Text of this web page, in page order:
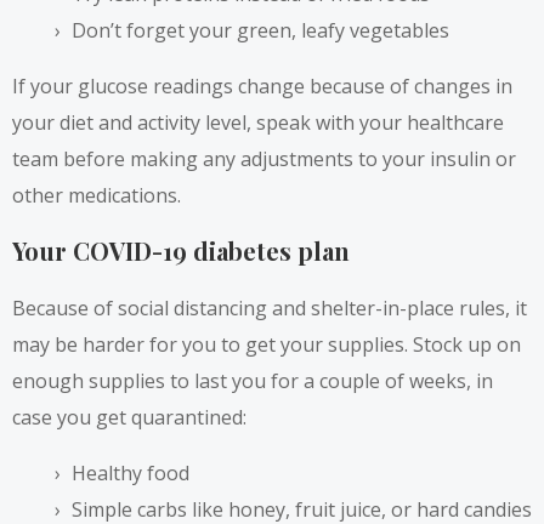
Don’t forget your green, leafy vegetables
If your glucose readings change because of changes in
your diet and activity level, speak with your healthcare
team before making any adjustments to your insulin or
other medications.
Your COVID-19 diabetes plan
Because of social distancing and shelter-in-place rules, it
may be harder for you to get your supplies. Stock up on
enough supplies to last you for a couple of weeks, in
case you get quarantined:
Healthy food
Simple carbs like honey, fruit juice, or hard candies